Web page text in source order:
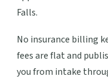
Falls.
No insurance billing
fees are flat and
you from intake